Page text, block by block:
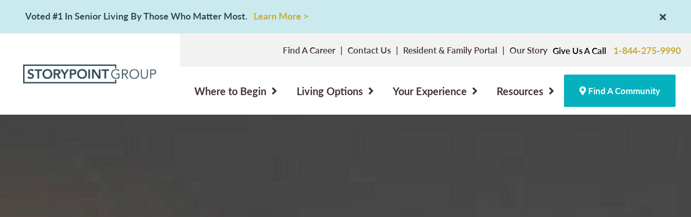
Voted #1 In Senior Living By Those Who Matter Most. Learn More >
Find A Career Contact Us Resident & Family Portal Our Story Give Us A Call 1-844-275-9990
Where to Begin Living Options Your Experience Resources Find A Community